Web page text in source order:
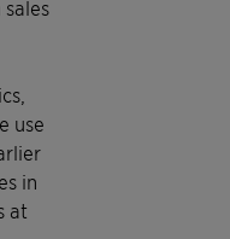
use
in
at